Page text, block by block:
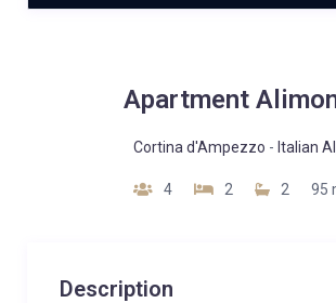
Apartment
Cortina d'Ampezzo - Italian
4 2 2 95
Description